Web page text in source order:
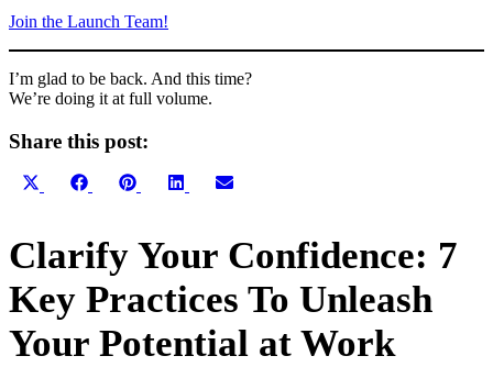
Join the Launch Team!
I’m glad to be back. And this time?
We’re doing it at full volume.
Share this post:
Share
Share
FacebookShare
Pinterest Share
LinkedInShare
Primary
Sidebar
Clarify Your Confidence: 7
Key Practices To Unleash
Your Potential at Work